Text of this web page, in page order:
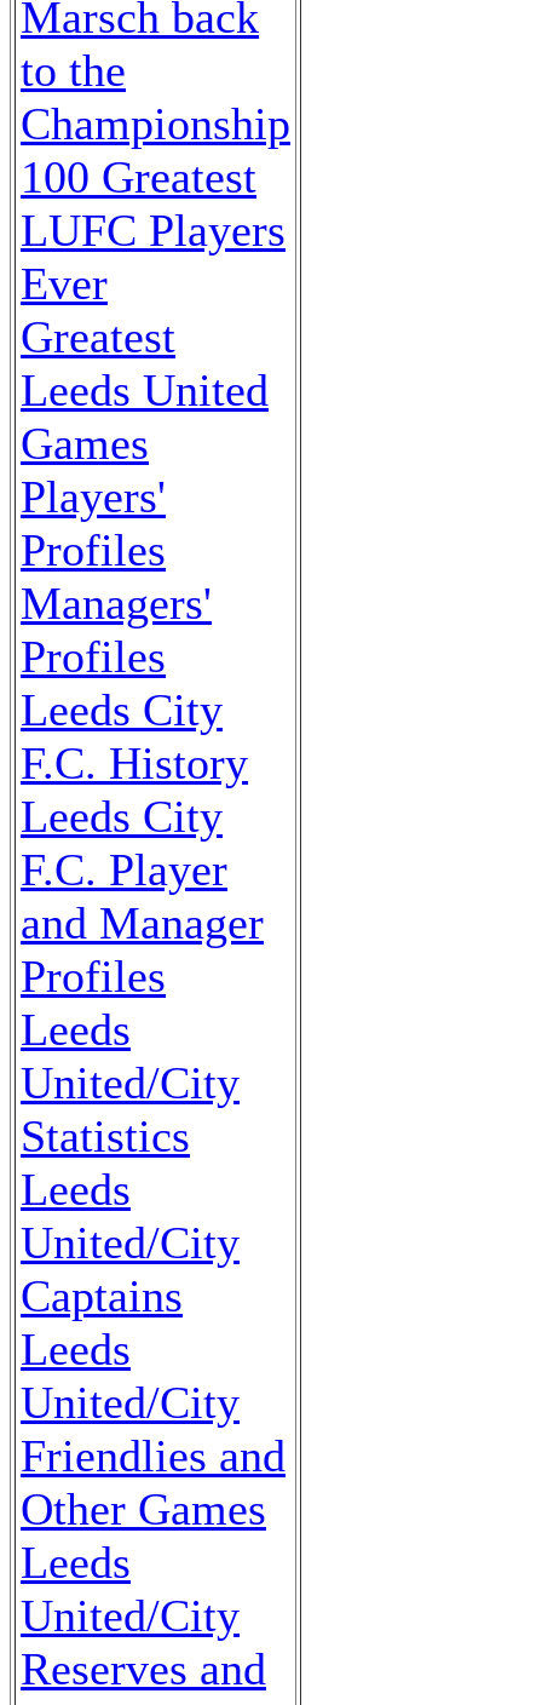
Marsch back
to the
Championship
100 Greatest
LUFC Players
Ever
Greatest
Leeds United
Games
Players'
Profiles
Managers'
Profiles
Leeds City
F.C. History
Leeds City
F.C. Player
and Manager
Profiles
Leeds
United/City
Statistics
Leeds
United/City
Captains
Leeds
United/City
Friendlies and
Other Games
Leeds
United/City
Reserves and